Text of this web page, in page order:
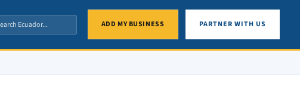
ADD MY BUSINESS PARTNER WITH US